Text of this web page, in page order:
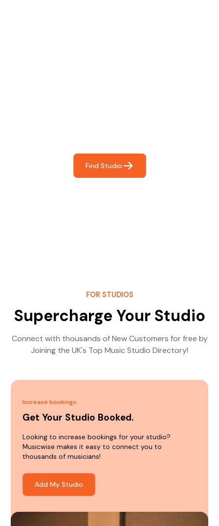
Find Studio
FOR STUDIOS
Supercharge Your Studio
Connect with thousands of New Customers for free by
Joining the UK's Top Music Studio Directory!
Increase bookings
Get Your Studio Booked.
Looking to increase bookings for your studio?
Musicwise makes it easy to connect you to
thousands of musicians!
Add My Studio